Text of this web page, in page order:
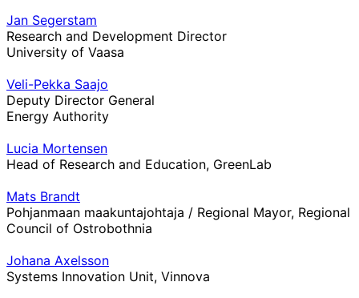
Jan Segerstam
Research and Development Director
University of Vaasa
Veli-Pekka Saajo
Deputy Director General
Energy Authority
Lucia Mortensen
Head of Research and Education, GreenLab
Mats Brandt
Pohjanmaan maakuntajohtaja / Regional Mayor, Regional
Council of Ostrobothnia
Johana Axelsson
Systems Innovation Unit, Vinnova